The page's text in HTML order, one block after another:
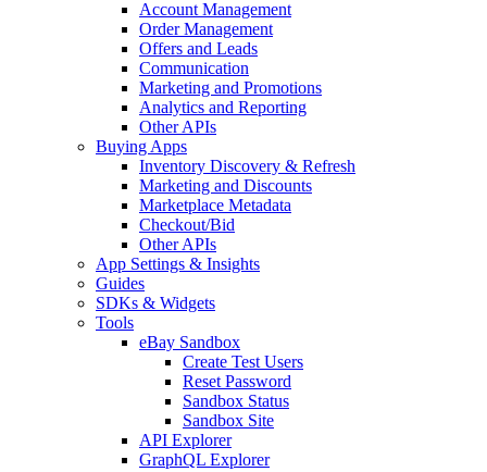
Account Management
Order Management
Offers and Leads
Communication
Marketing and Promotions
Analytics and Reporting
Other APIs
Buying Apps
Inventory Discovery & Refresh
Marketing and Discounts
Marketplace Metadata
Checkout/Bid
Other APIs
App Settings & Insights
Guides
SDKs & Widgets
Tools
eBay Sandbox
Create Test Users
Reset Password
Sandbox Status
Sandbox Site
API Explorer
GraphQL Explorer